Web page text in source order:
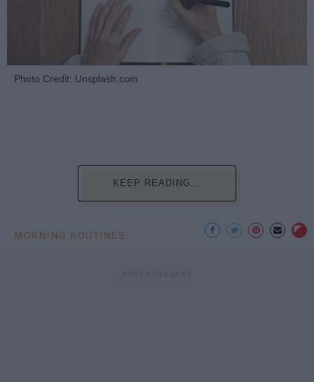
Photo Credit: Unsplash.com
KEEP READING...
MORNING ROUTINES